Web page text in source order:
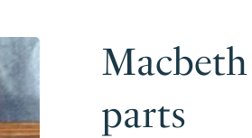
parts